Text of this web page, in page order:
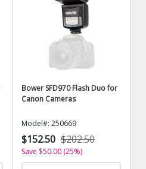
Bower SFD970 Flash Duo for
Canon Cameras
Model#: 250669
$152.50 $202.50
Save $50.00 (25%)